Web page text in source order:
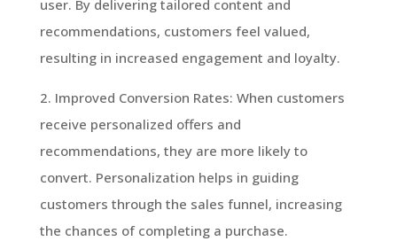
user. By delivering tailored content and
recommendations, customers feel valued,
resulting in increased engagement and loyalty.
2. Improved Conversion Rates: When customers
receive personalized offers and
recommendations, they are more likely to
convert. Personalization helps in guiding
customers through the sales funnel, increasing
the chances of completing a purchase.